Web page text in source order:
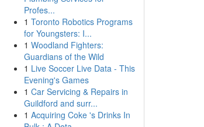
Profes...
1 Toronto Robotics Programs
for Youngsters: I...
1 Woodland Fighters:
Guardians of the Wild
1 Live Soccer Live Data - This
Evening's Games
1 Car Servicing & Repairs in
Guildford and surr...
1 Acquiring Coke 's Drinks In